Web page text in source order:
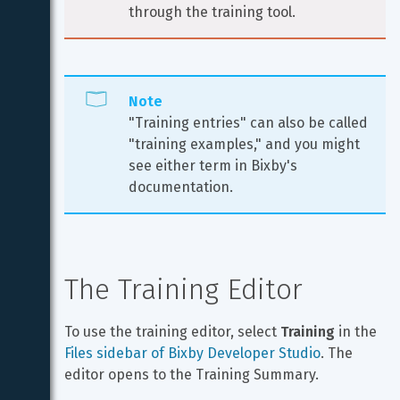
through the training tool.
Note
"Training entries" can also be called
"training examples," and you might
see either term in Bixby's
documentation.
The Training Editor
To use the training editor, select Training in the
Files sidebar of Bixby Developer Studio. The
editor opens to the Training Summary.